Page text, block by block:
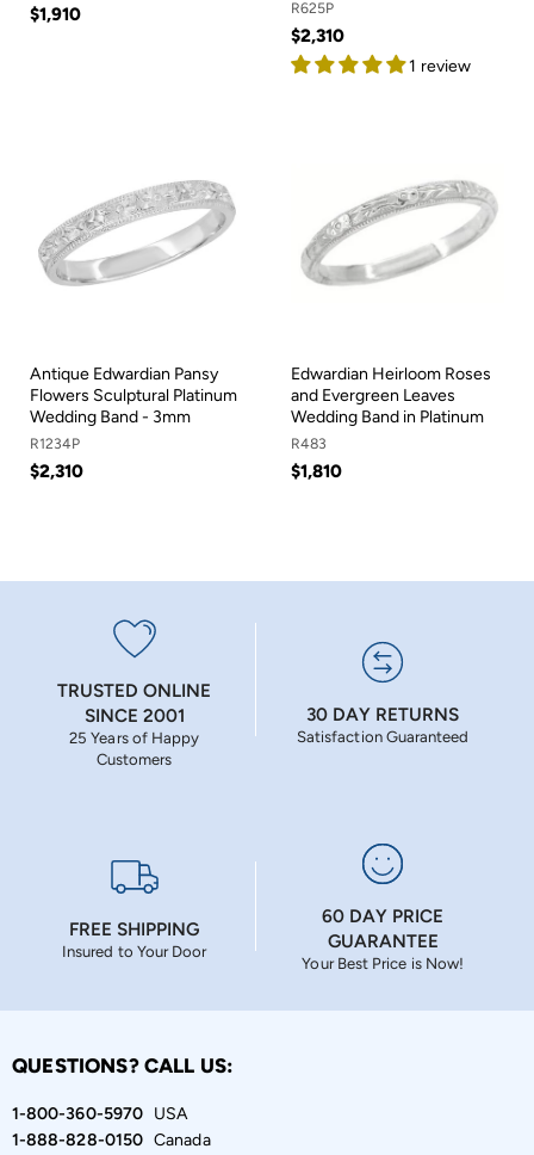
$1,910 R625P
$2,310
1 review
Antique Edwardian Pansy
Flowers Sculptural Platinum
Wedding Band - 3mm
R1234P
$2,310
Edwardian Heirloom Roses
and Evergreen Leaves
Wedding Band in Platinum
R483
$1,810
TRUSTED ONLINE
SINCE 2001
25 Years of Happy
Customers
30 DAY RETURNS
Satisfaction Guaranteed
FREE SHIPPING
Insured to Your Door
60 DAY PRICE
GUARANTEE
Your Best Price is Now!
QUESTIONS? CALL US:
1-800-360-5970USA
1-888-828-0150Canada